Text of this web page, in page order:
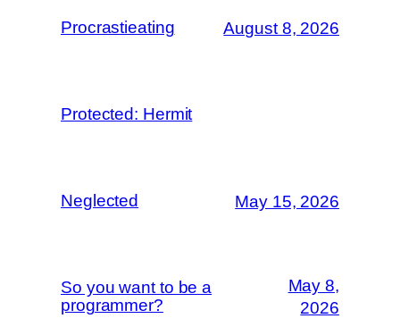
Procrastieating August 8, 2026
Protected: Hermit
Neglected May 15, 2026
So you want to be a
programmer?
May 8,
2026